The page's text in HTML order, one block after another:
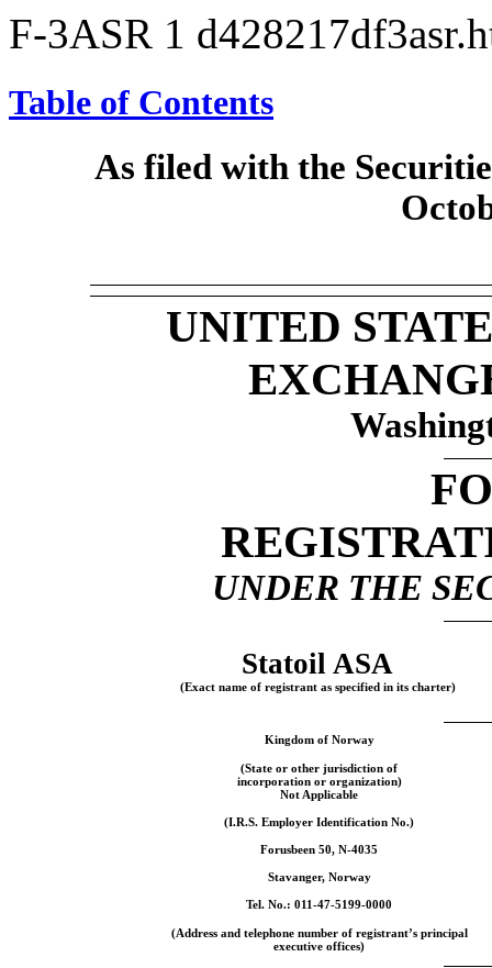
F-3ASR 1
Table of Contents
As filed with the
UNITED
UNDER THE
Statoil ASA
(Exact name of registrant as specified in its charter)
Kingdom of Norway
(State or other jurisdiction of
incorporation or organization)
Not Applicable
(I.R.S. Employer Identification No.)
Forusbeen 50, N-4035
Stavanger, Norway
Tel. No.: 011-47-5199-0000
(Address and telephone number of registrant’s principal
executive offices)